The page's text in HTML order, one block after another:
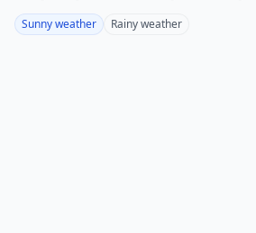
Sunny weather Rainy weather